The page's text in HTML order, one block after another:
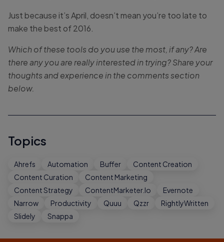
Just because it’s April, doesn’t mean you’re too late to
make the best of 2016.
Which of these tools do you use the most, if any? Are
there any you are really interested in trying? Share your
thoughts and experience in the comments section
below.
Topics
Ahrefs Automation Buffer
Content Creation
Content Curation
Content Marketing
Content Strategy
ContentMarketer.io
Evernote
Narrow
Productivity Quuu Qzzr
RightlyWritten
Slidely
Snappa